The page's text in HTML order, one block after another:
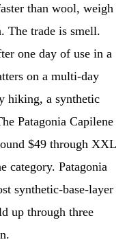
than wool, weigh
The trade is smell.
one day of use in a
on a multi-day
hiking, a synthetic
Patagonia Capilene
$49 through XXL
category. Patagonia
synthetic-base-layer
up through three